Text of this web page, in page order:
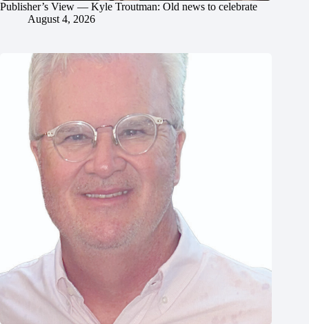
Publisher’s View — Kyle Troutman: Old news to celebrate
August 4, 2026